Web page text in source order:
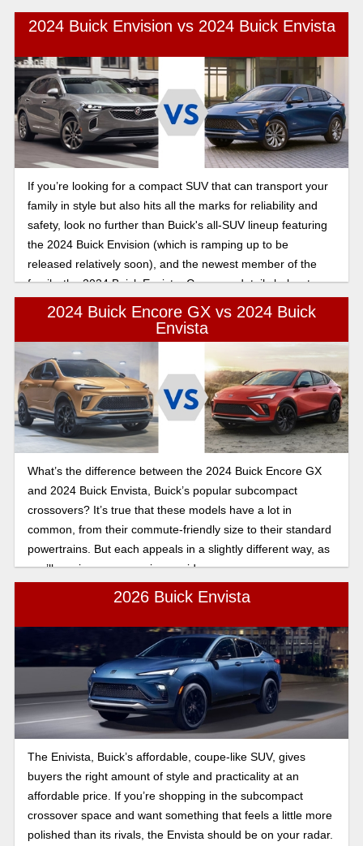
2024 Buick Envision vs 2024 Buick Envista
If you’re looking for a compact SUV that can transport your
family in style but also hits all the marks for reliability and
safety, look no further than Buick's all-SUV lineup featuring
the 2024 Buick Envision (which is ramping up to be
released relatively soon), and the newest member of the
family, the 2024 Buick Envista. Compare details below to
assess which one is right for you.
2024 Buick Encore GX vs 2024 Buick
Envista
What’s the difference between the 2024 Buick Encore GX
and 2024 Buick Envista, Buick’s popular subcompact
crossovers? It’s true that these models have a lot in
common, from their commute-friendly size to their standard
powertrains. But each appeals in a slightly different way, as
you’ll see in our comparison guide.
2026 Buick Envista
The Enivista, Buick’s affordable, coupe-like SUV, gives
buyers the right amount of style and practicality at an
affordable price. If you’re shopping in the subcompact
crossover space and want something that feels a little more
polished than its rivals, the Envista should be on your radar.